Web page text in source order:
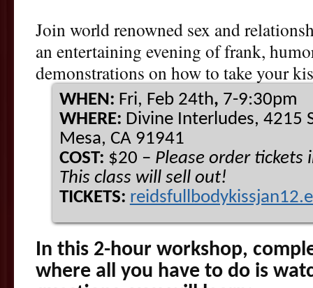
Join world renowned sex and
an entertaining evening of frank,
demonstrations on how to take your
WHEN: Fri, Feb 24th, 7-9:30pm
WHERE: Divine Interludes, 4215
Mesa, CA 91941
COST: $20 – Please order tickets
This class will sell out!
TICKETS:
In this 2-hour workshop,
where all you have to do is